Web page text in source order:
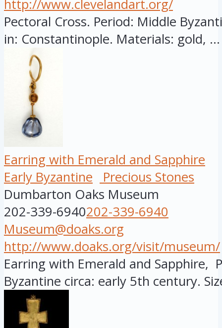
http://www.clevelandart.org/
Pectoral Cross. Period: Middle
in: Constantinople. Materials: gold, ...
Earring with Emerald and Sapphire
Early Byzantine
Precious Stones
Dumbarton Oaks Museum
202-339-6940202-339-6940
Museum@doaks.org
http://www.doaks.org/visit/museum/
Earring with Emerald and Sapphire,
Byzantine circa: early 5th century.